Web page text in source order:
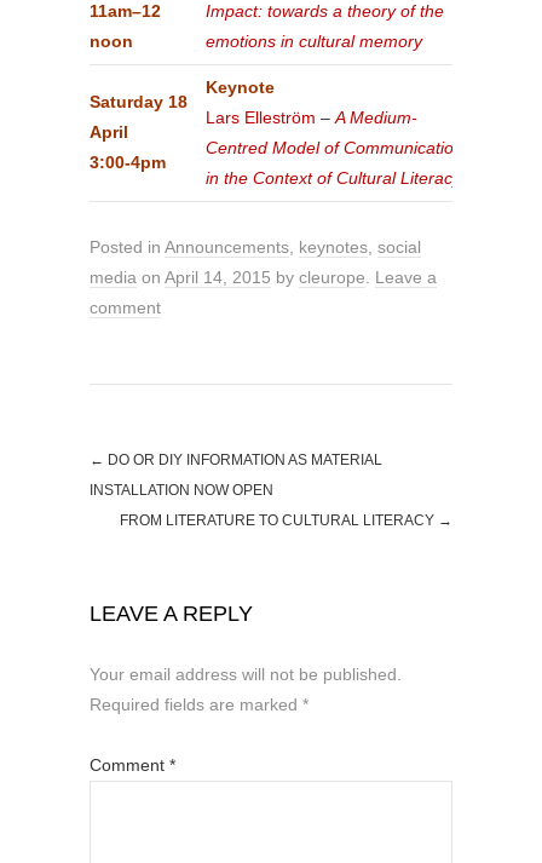
11am–12
noon
Impact: towards a theory of the
emotions in cultural memory
Saturday 18
April
3:00-4pm
Keynote
Lars Elleström – A Medium-
Centred Model of Communication
in the Context of Cultural Literacy
Posted in Announcements, keynotes, social
media on April 14, 2015 by cleurope. Leave a
comment
← DO OR DIY INFORMATION AS MATERIAL
INSTALLATION NOW OPEN
FROM LITERATURE TO CULTURAL LITERACY →
LEAVE A REPLY
Your email address will not be published.
Required fields are marked *
Comment *